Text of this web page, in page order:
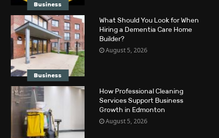
Business
Business
What Should You Look for When
Hiring a Dementia Care Home
Builder?
August 5, 2026
How Professional Cleaning
Services Support Business
Growth in Edmonton
August 5, 2026